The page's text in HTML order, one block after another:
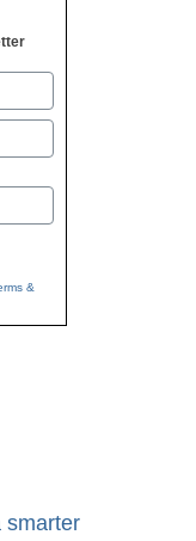
&
smarter